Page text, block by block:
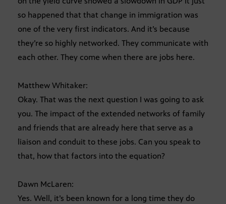
so happened that that change in immigration was
one of the very first indicators. And it’s because
they’re so highly networked. They communicate with
each other. They come when there are jobs here.
Matthew Whitaker:
Okay. That was the next question I was going to ask
you. The impact of the extended networks of family
and friends that are already here that serve as a
liaison and conduit to these jobs. Can you speak to
that, how that factors into the equation?
Dawn McLaren:
Yes. Well, it’s been known for a long time they do